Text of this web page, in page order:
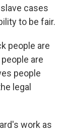
cases
to be fair.
people are
are
people
legal
work as